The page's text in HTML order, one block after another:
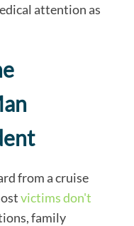
attention as
from a cruise
victims don't
family